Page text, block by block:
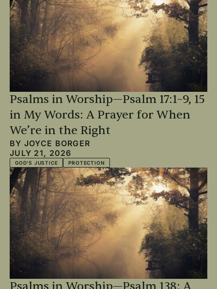
Psalms in Worship—Psalm 17:1–9, 15
in My Words: A Prayer for When
We’re in the Right
BY JOYCE BORGER
JULY 21, 2026
GOD'S JUSTICE PROTECTION